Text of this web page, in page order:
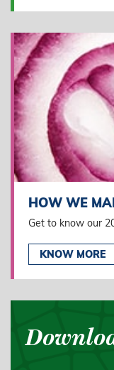
HOW WE
Get to know our
KNOW MORE